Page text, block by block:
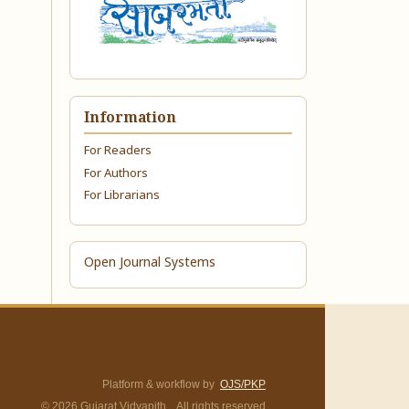
Information
For Readers
For Authors
For Librarians
Open Journal Systems
Platform & workflow by OJS/PKP
© 2026 Gujarat Vidyapith. All rights reserved.